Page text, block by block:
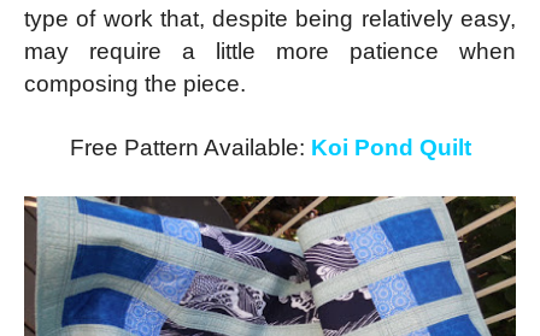
type of work that, despite being relatively easy,
may require a little more patience when
composing the piece.
Free Pattern Available: Koi Pond Quilt